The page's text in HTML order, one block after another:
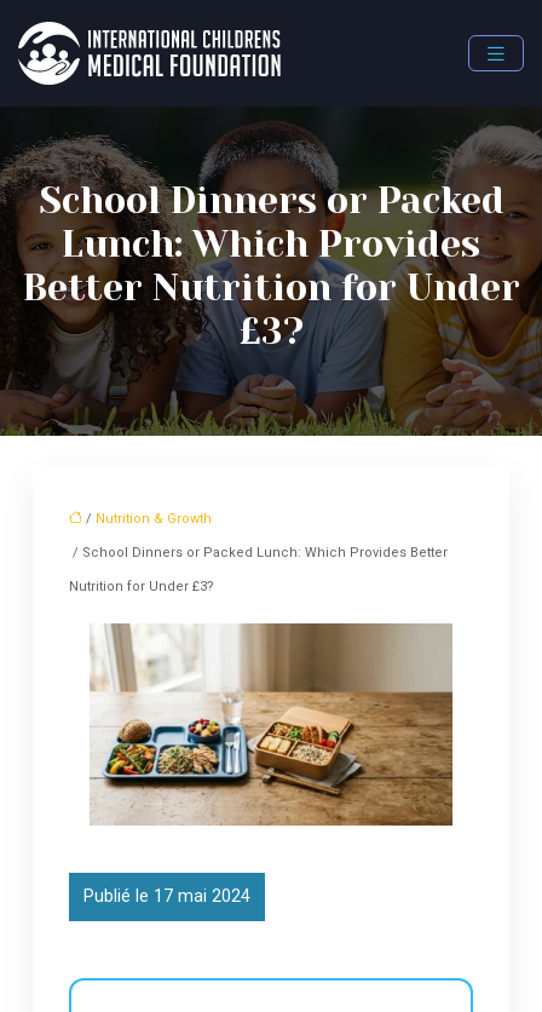
School Dinners or Packed
Lunch: Which Provides
Better Nutrition for Under
£3?
/ Nutrition & Growth
/ School Dinners or Packed Lunch: Which Provides Better
Nutrition for Under £3?
Publié le 17 mai 2024